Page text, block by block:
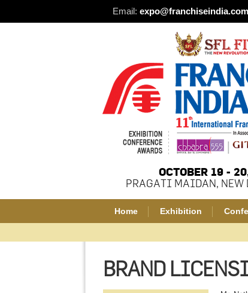
Email: expo@franchiseindia.com
OCTOBER 19 -
PRAGATI MAIDAN,
Home Exhibition
BRAND